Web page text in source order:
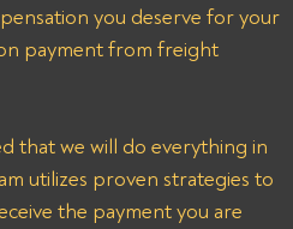
you deserve for your
payment from freight
that we will do everything in
utilizes proven strategies to
the payment you are